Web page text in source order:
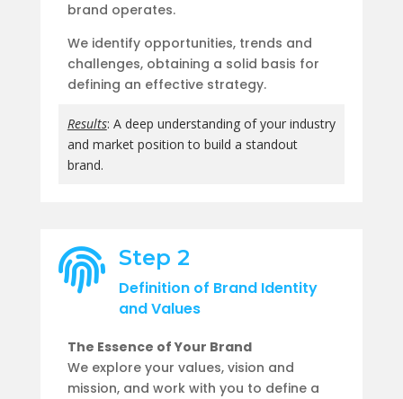
brand operates.
We identify opportunities, trends and
challenges, obtaining a solid basis for
defining an effective strategy.
Results: A deep understanding of your industry
and market position to build a standout
brand.
 Step 2
Definition of Brand Identity
and Values
The Essence of Your Brand
We explore your values, vision and
mission, and work with you to define a